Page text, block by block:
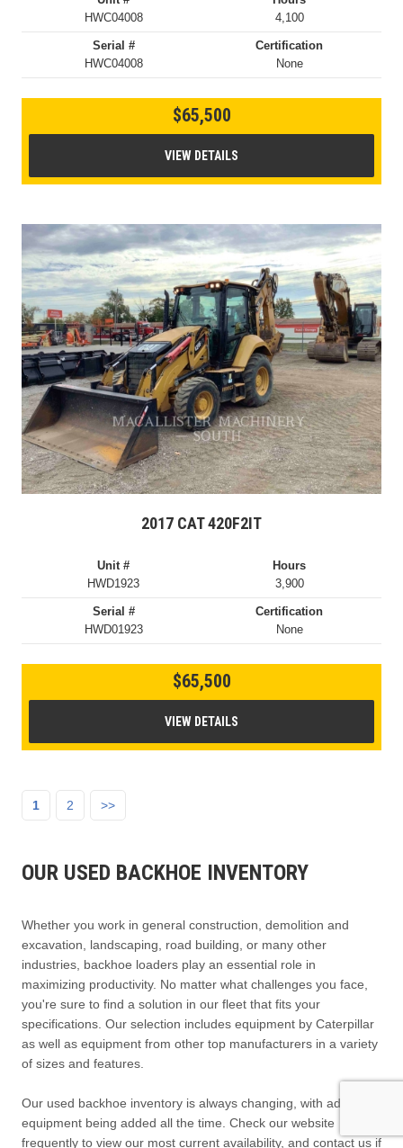
HWC04008
4,100
Serial #
HWC04008
Certification
None
$65,500
VIEW DETAILS
2017 CAT 420F2IT
Unit #
HWD1923
Hours
3,900
Serial #
HWD01923
Certification
None
$65,500
VIEW DETAILS
1 2 >>
OUR USED BACKHOE INVENTORY
Whether you work in general construction, demolition and
excavation, landscaping, road building, or many other
industries, backhoe loaders play an essential role in
maximizing productivity. No matter what challenges you face,
you're sure to find a solution in our fleet that fits your
specifications. Our selection includes equipment by Caterpillar
as well as equipment from other top manufacturers in a variety
of sizes and features.
Our used backhoe inventory is always changing, with additional
equipment being added all the time. Check our website
frequently to view our most current availability, and contact us if